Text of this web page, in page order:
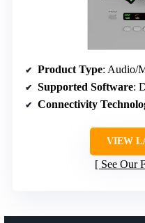
Product Type: Audio/
Supported Software:
Connectivity
VIEW
See Our